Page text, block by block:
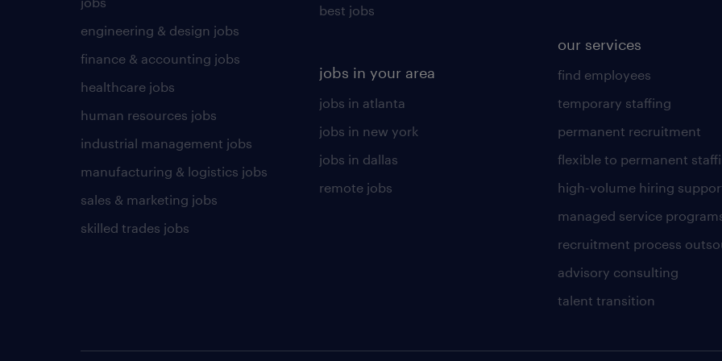
engineering & design jobs
finance & accounting jobs
healthcare jobs
human resources jobs
industrial management jobs
manufacturing & logistics jobs
sales & marketing jobs
skilled trades jobs
best jobs
jobs in your area
jobs in atlanta
jobs in new york
jobs in dallas
remote jobs
our services
find employees
temporary staffing
permanent recruitment
flexible to permanent
high-volume hiring
managed service
recruitment process
advisory consulting
talent transition